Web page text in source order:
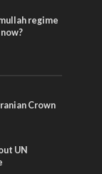
regime
Crown
UN